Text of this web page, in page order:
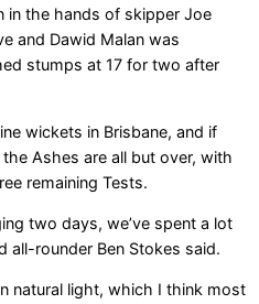
in the hands of skipper Joe
and Dawid Malan was
stumps at 17 for two after
wickets in Brisbane, and if
Ashes are all but over, with
remaining Tests.
two days, we’ve spent a lot
all-rounder Ben Stokes said.
natural light, which I think most